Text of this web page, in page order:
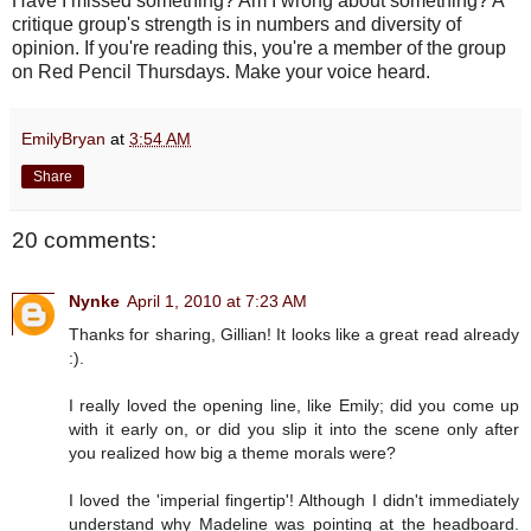
critique group's strength is in numbers and diversity of
opinion. If you're reading this, you're a member of the group
on Red Pencil Thursdays. Make your voice heard.
EmilyBryan at 3:54 AM
Share
20 comments:
Nynke April 1, 2010 at 7:23 AM
Thanks for sharing, Gillian! It looks like a great read already
:).
I really loved the opening line, like Emily; did you come up
with it early on, or did you slip it into the scene only after
you realized how big a theme morals were?
I loved the 'imperial fingertip'! Although I didn't immediately
understand why Madeline was pointing at the headboard.